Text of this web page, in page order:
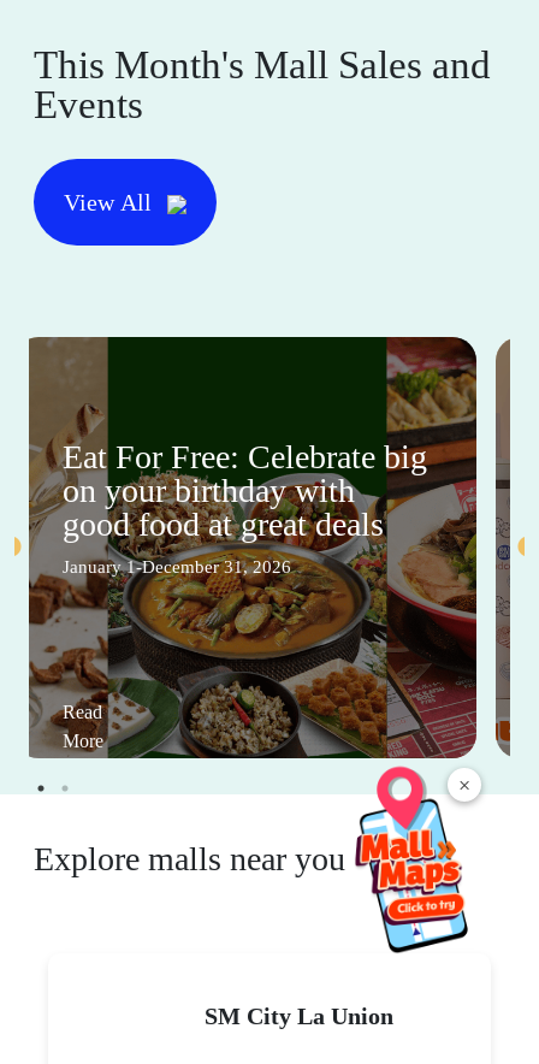
×
This Month's Mall Sales and
Events
View All
Eat For Free: Celebrate big
on your birthday with
good food at great deals
January 1-December 31, 2026
Read
More
Explore malls near you
SM City La Union